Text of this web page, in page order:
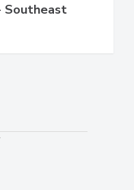
Southeast